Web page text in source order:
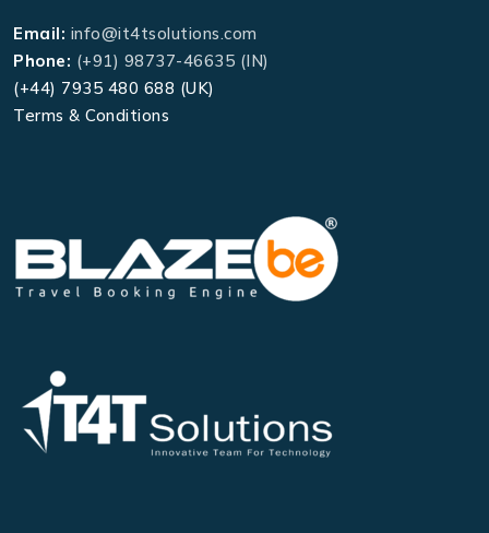
Email: info@it4tsolutions.com
Phone: (+91) 98737-46635 (IN)
(+44) 7935 480 688 (UK)
Terms & Conditions